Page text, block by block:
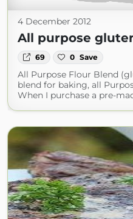
4 December 2012
All purpose
69 0 Save
All Purpose Flour Blend
blend for baking, all
When I purchase a pre-